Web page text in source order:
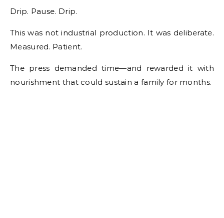
Drip. Pause. Drip.
This was not industrial production. It was deliberate.
Measured. Patient.
The press demanded time—and rewarded it with
nourishment that could sustain a family for months.